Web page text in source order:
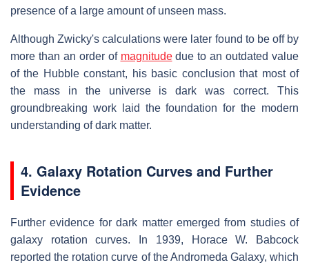
presence of a large amount of unseen mass.
Although Zwicky's calculations were later found to be off by
more than an order of magnitudedue to an outdated value
of the Hubble constant, his basic conclusion that most of
the mass in the universe is dark was correct. This
groundbreaking work laid the foundation for the modern
understanding of dark matter.
4. Galaxy Rotation Curves and Further
Evidence
Further evidence for dark matter emerged from studies of
galaxy rotation curves. In 1939, Horace W. Babcock
reported the rotation curve of the Andromeda Galaxy, which